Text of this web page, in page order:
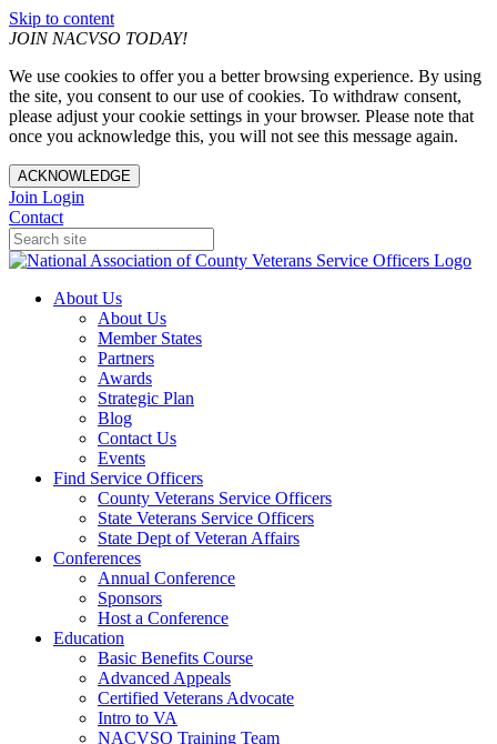
Skip to content
JOIN NACVSO TODAY!
We use cookies to offer you a better browsing experience. By using
the site, you consent to our use of cookies. To withdraw consent,
please adjust your cookie settings in your browser. Please note that
once you acknowledge this, you will not see this message again.
ACKNOWLEDGE
Join Login
Contact
About Us
About Us
Member States
Partners
Awards
Strategic Plan
Blog
Contact Us
Events
Find Service Officers
County Veterans Service Officers
State Veterans Service Officers
State Dept of Veteran Affairs
Conferences
Annual Conference
Sponsors
Host a Conference
Education
Basic Benefits Course
Advanced Appeals
Certified Veterans Advocate
Intro to VA
NACVSO Training Team